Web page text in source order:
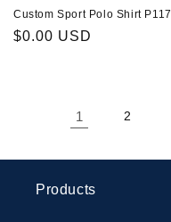
Custom Sport Polo Shirt P117
Regular
$0.00 USD
1 2
Products